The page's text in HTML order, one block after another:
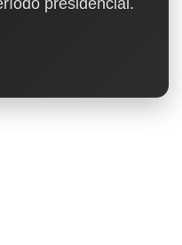
presidencial.